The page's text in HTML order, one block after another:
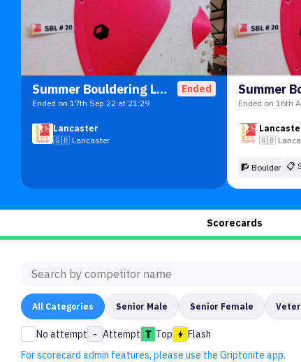
Summer Bouldering League Ended
Ended on 17th Sep 22 at 21:29
Lancaster
🇬🇧 Lancaster
Ended on 16th
🇬🇧
🧗 Boulder 📋
Scorecards
All Categories Senior Male Senior Female
No attempt - Attempt Top
Flash
For scorecard admin features, please use the Griptonite app.